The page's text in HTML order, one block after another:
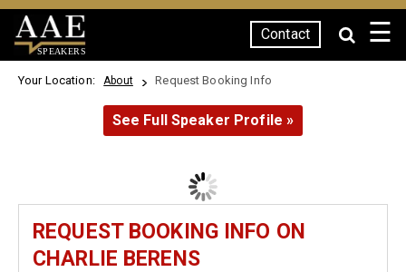
SPEAKERS
Contact ☰
Your Location: About Request Booking Info
See Full Speaker Profile »
REQUEST BOOKING INFO ON
CHARLIE BERENS